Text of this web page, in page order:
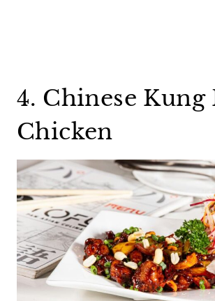
4. Chinese Kung
Chicken